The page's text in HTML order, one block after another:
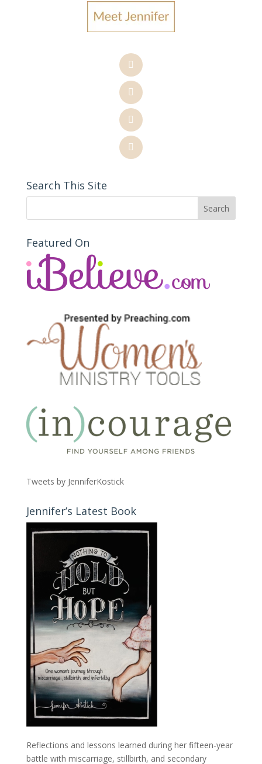
Search This Site
Featured On
Tweets by JenniferKostick
Jennifer’s Latest Book
Reflections and lessons learned during her fifteen-year
battle with miscarriage, stillbirth, and secondary